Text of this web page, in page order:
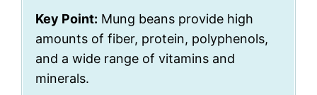
Key Point: Mung beans provide high
amounts of fiber, protein, polyphenols,
and a wide range of vitamins and
minerals.